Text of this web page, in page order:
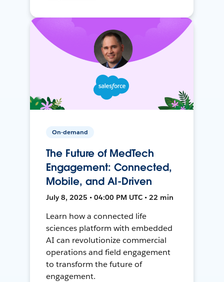
On-demand
The Future of MedTech
Engagement: Connected,
Mobile, and AI-Driven
July 8, 2025 • 04:00 PM UTC • 22 min
Learn how a connected life
sciences platform with embedded
AI can revolutionize commercial
operations and field engagement
to transform the future of
engagement.